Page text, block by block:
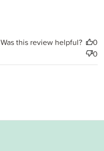
Was this review helpful?
0
0